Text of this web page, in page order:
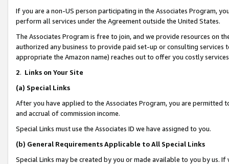
If you are a non-US person participating in the Associates Program,
perform all services under the Agreement outside the United States.
The Associates Program is free to join, and we provide resources on
authorized any business to provide paid set-up or consulting
appropriate the Amazon name) reaches out to offer you costly
2. Links on Your Site
(a) Special Links
After you have applied to the Associates Program, you are permitted
and accrual of commission income.
Special Links must use the Associates ID we have assigned to you.
(b) General Requirements Applicable to All Special Links
Special Links may be created by you or made available to you by us.